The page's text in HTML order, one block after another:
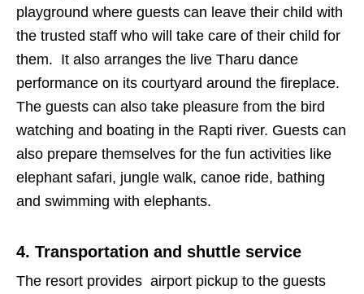
playground where guests can leave their child with
the trusted staff who will take care of their child for
them. It also arranges the live Tharu dance
performance on its courtyard around the fireplace.
The guests can also take pleasure from the bird
watching and boating in the Rapti river. Guests can
also prepare themselves for the fun activities like
elephant safari, jungle walk, canoe ride, bathing
and swimming with elephants.
4. Transportation and shuttle service
The resort provides airport pickup to the guests